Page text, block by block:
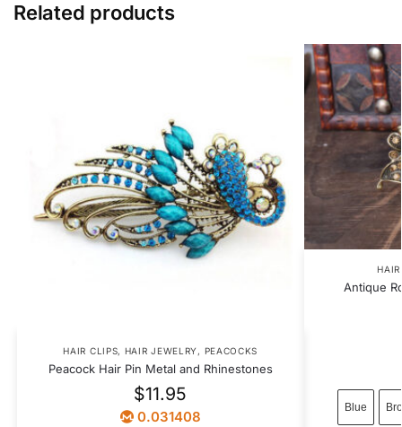
Related products
HAIR CLIPS, HAIR JEWELRY , PEACOCKS
Peacock Hair Pin Metal and Rhinestones
$11.95
0.031408
Antique
Blue